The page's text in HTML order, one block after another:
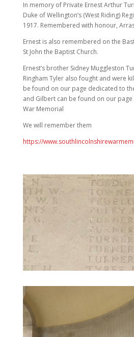
In memory of Private Ernest Arthur
Duke of Wellington’s (West Riding)
1917. Remembered with honour,
Ernest is also remembered on the
St John the Baptist Church.
Ernest’s brother Sidney Muggleston
Ringham Tyler also fought and were
be found on our page dedicated to
and Gilbert can be found on our
War Memorial
We will remember them
https://